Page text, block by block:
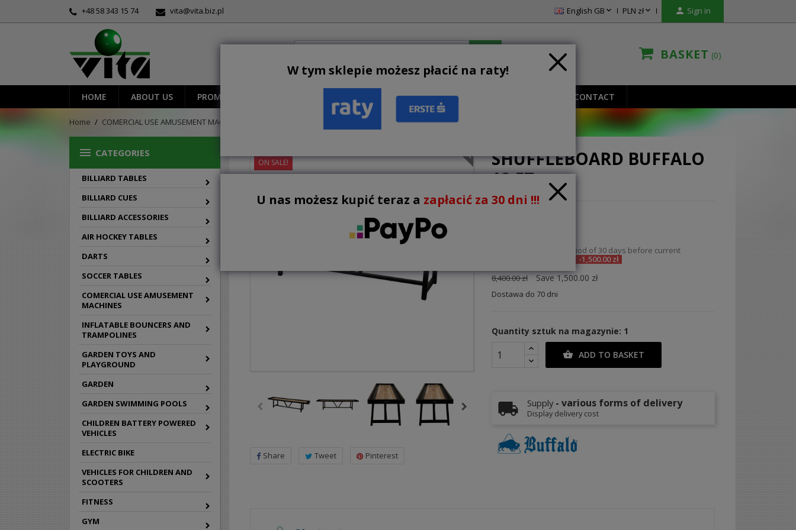
W tym sklepie możesz płacić na raty!
U nas możesz kupić teraz a zapłacić za 30 dni !!!
+48 58 343 15 74 vita@vita.biz.pl English GB PLN zł  Sign in
BASKET 0
HOME ABOUT US PROMOTIONS NEW PRODUCTS TERMS AND CONDITIONS CONTACT
Home COMERCIAL USE AMUSEMENT MACHINES Shuffleboard BUFFALO 12 ft
 CATEGORIES
BILLIARD TABLES
BILLIARD CUES
BILLIARD ACCESSORIES
AIR HOCKEY TABLES
DARTS
SOCCER TABLES
COMERCIAL USE AMUSEMENT
MACHINES
INFLATABLE BOUNCERS AND
TRAMPOLINES
GARDEN TOYS AND
PLAYGROUND
GARDEN
GARDEN SWIMMING POOLS
CHILDREN BATTERY POWERED
VEHICLES
ELECTRIC BIKE
VEHICLES FOR CHILDREN AND
SCOOTERS
FITNESS
GYM
ON SALE!
Share Tweet Pinterest
SHUFFLEBOARD BUFFALO
12 FT
Lowest price in the period of 30 days before current
-1,500.00 zł
8,400.00 zł
Save 1,500.00 zł
Dostawa do 70 dni
Quantity sztuk na magazynie: 1
 ADD TO BASKET
Supply - various forms of delivery
Display delivery cost